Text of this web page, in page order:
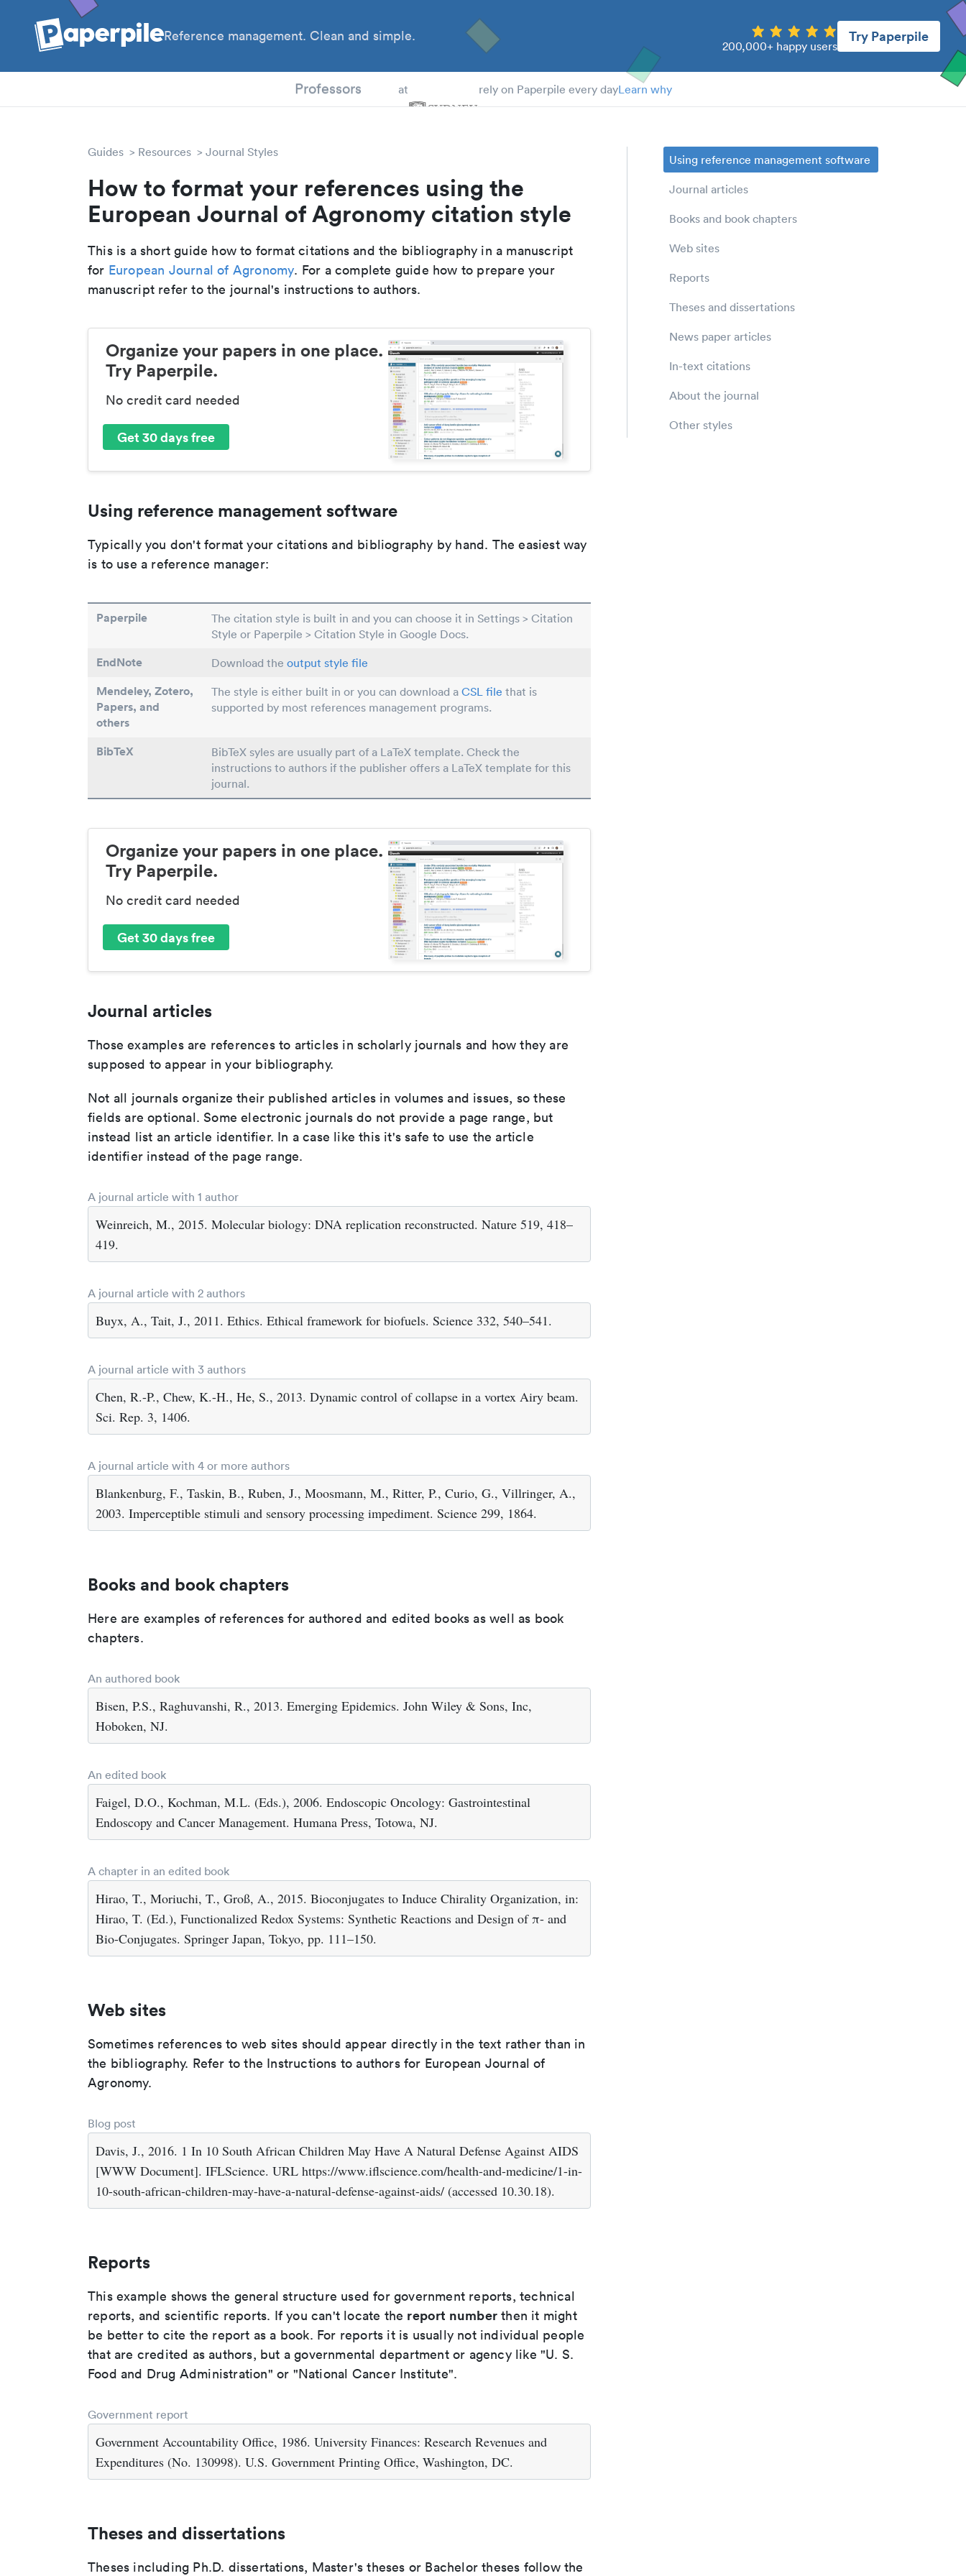
Reference management. Clean and simple.
200,000+ happy users
Try Paperpile
Professors at rely on Paperpile every dayLearn why
Guides Resources Journal Styles
How to format your references using the
European Journal of Agronomy citation style
This is a short guide how to format citations and the bibliography in a manuscript
for European Journal of Agronomy. For a complete guide how to prepare your
manuscript refer to the journal's instructions to authors.
Organize your papers in one place.
Try Paperpile.
No credit card needed
Get 30 days free
Using reference management software
Typically you don't format your citations and bibliography by hand. The easiest way
is to use a reference manager:
Paperpile
The citation style is built in and you can choose it in Settings > Citation
Style or Paperpile > Citation Style in Google Docs.
EndNote Download the output style file
Mendeley, Zotero,
Papers, and
others
The style is either built in or you can download a CSL file that is
supported by most references management programs.
BibTeX
BibTeX syles are usually part of a LaTeX template. Check the
instructions to authors if the publisher offers a LaTeX template for this
journal.
Organize your papers in one place.
Try Paperpile.
No credit card needed
Get 30 days free
Journal articles
Those examples are references to articles in scholarly journals and how they are
supposed to appear in your bibliography.
Not all journals organize their published articles in volumes and issues, so these
fields are optional. Some electronic journals do not provide a page range, but
instead list an article identifier. In a case like this it's safe to use the article
identifier instead of the page range.
A journal article with 1 author
Weinreich, M., 2015. Molecular biology: DNA replication reconstructed. Nature 519, 418–
419.
A journal article with 2 authors
Buyx, A., Tait, J., 2011. Ethics. Ethical framework for biofuels. Science 332, 540–541.
A journal article with 3 authors
Chen, R.-P., Chew, K.-H., He, S., 2013. Dynamic control of collapse in a vortex Airy beam.
Sci. Rep. 3, 1406.
A journal article with 4 or more authors
Blankenburg, F., Taskin, B., Ruben, J., Moosmann, M., Ritter, P., Curio, G., Villringer, A.,
2003. Imperceptible stimuli and sensory processing impediment. Science 299, 1864.
Books and book chapters
Here are examples of references for authored and edited books as well as book
chapters.
An authored book
Bisen, P.S., Raghuvanshi, R., 2013. Emerging Epidemics. John Wiley & Sons, Inc,
Hoboken, NJ.
An edited book
Faigel, D.O., Kochman, M.L. (Eds.), 2006. Endoscopic Oncology: Gastrointestinal
Endoscopy and Cancer Management. Humana Press, Totowa, NJ.
A chapter in an edited book
Hirao, T., Moriuchi, T., Groß, A., 2015. Bioconjugates to Induce Chirality Organization, in:
Hirao, T. (Ed.), Functionalized Redox Systems: Synthetic Reactions and Design of π- and
Bio-Conjugates. Springer Japan, Tokyo, pp. 111–150.
Web sites
Sometimes references to web sites should appear directly in the text rather than in
the bibliography. Refer to the Instructions to authors for European Journal of
Agronomy.
Blog post
Davis, J., 2016. 1 In 10 South African Children May Have A Natural Defense Against AIDS
[WWW Document]. IFLScience. URL https://www.iflscience.com/health-and-medicine/1-in-
10-south-african-children-may-have-a-natural-defense-against-aids/ (accessed 10.30.18).
Reports
This example shows the general structure used for government reports, technical
reports, and scientific reports. If you can't locate the report number then it might
be better to cite the report as a book. For reports it is usually not individual people
that are credited as authors, but a governmental department or agency like "U. S.
Food and Drug Administration" or "National Cancer Institute".
Government report
Government Accountability Office, 1986. University Finances: Research Revenues and
Expenditures (No. 130998). U.S. Government Printing Office, Washington, DC.
Theses and dissertations
Theses including Ph.D. dissertations, Master's theses or Bachelor theses follow the
Using reference management software
Journal articles
Books and book chapters
Web sites
Reports
Theses and dissertations
News paper articles
In-text citations
About the journal
Other styles